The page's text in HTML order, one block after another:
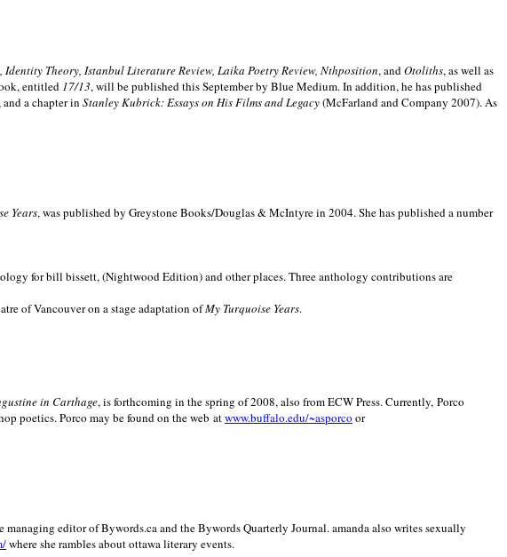
Identity Theory, Istanbul Literature Review, Laika Poetry Review, Nthposition, andOtoliths, as well as
entitled 17/13, will be published this September by Blue Medium. In addition, he has published
and a chapter in Stanley Kubrick:Essays on His Films and Legacy(McFarland and Company 2007). As
Years, was published by Greystone Books/Douglas & McIntyre in 2004. She has published a number
for bill bissett, (Nightwood Edition) and other places. Three anthology contributions are
of Vancouver on a stage adaptation ofMy Turquoise Years.
in Carthage, is forthcoming in the spring of 2008, also from ECW Press. Currently, Porco
poetics. Porco may be found on the web atwww.buffalo.edu/~asporco or
editor of Bywords.ca and the Bywords Quarterly Journal. amanda also writes sexually
where she rambles aboutottawa literary events.